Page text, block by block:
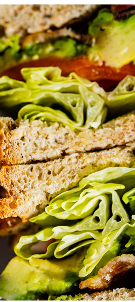
VAN DORN DINER
2022